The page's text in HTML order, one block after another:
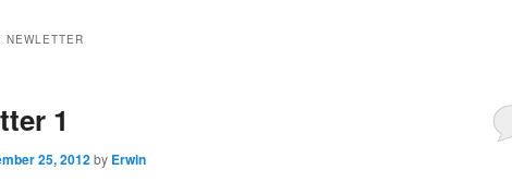
NEWLETTER
1
25, 2012by Erwin